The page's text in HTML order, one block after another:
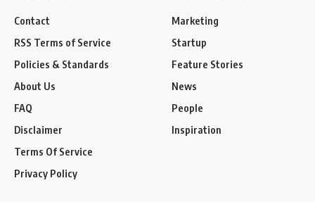
Contact
RSS Terms of Service
Policies & Standards
About Us
FAQ
Disclaimer
Terms Of Service
Privacy Policy
Marketing
Startup
Feature Stories
News
People
Inspiration